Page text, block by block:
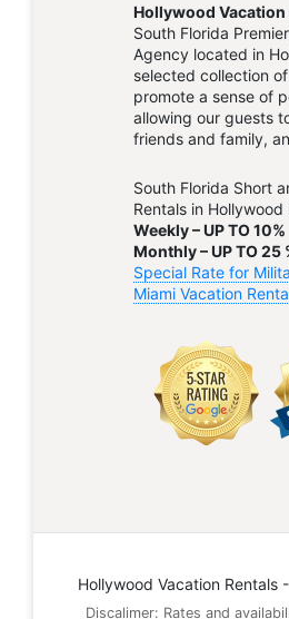
Hollywood Vacation
South Florida
Agency located in
selected collection
promote a sense of
allowing our guests
friends and family,
South Florida Short
Rentals in
Weekly – UP TO 10%
Monthly – UP TO 25
Special Rate for
Miami Vacation
Hollywood Vacation Rentals
Discalimer: Rates and